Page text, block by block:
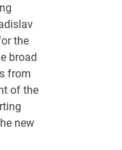
the
broad
from
of the
new